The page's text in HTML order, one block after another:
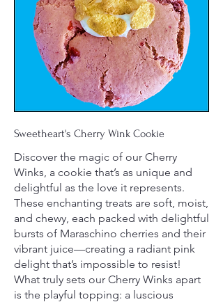
Sweetheart's Cherry Wink Cookie
Discover the magic of our Cherry
Winks, a cookie that’s as unique and
delightful as the love it represents.
These enchanting treats are soft, moist,
and chewy, each packed with delightful
bursts of Maraschino cherries and their
vibrant juice—creating a radiant pink
delight that’s impossible to resist!
What truly sets our Cherry Winks apart
is the playful topping: a luscious